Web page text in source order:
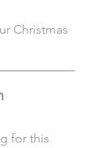
Christmas
for this